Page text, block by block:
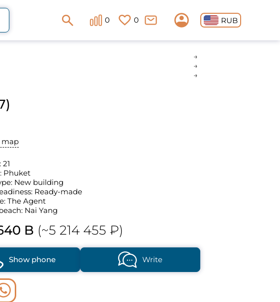
0 0 RUB
map
Phuket
New building
Ready-made
The Agent
Nai Yang
B (~5 214 455 ₽)
Show phone Write